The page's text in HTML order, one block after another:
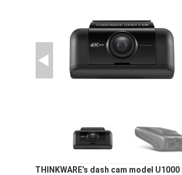
THINKWARE’s dash cam model U1000